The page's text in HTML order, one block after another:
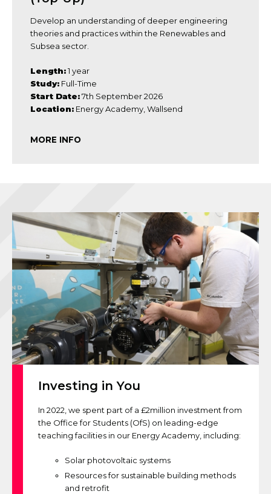
Develop an understanding of deeper engineering
theories and practices within the Renewables and
Subsea sector.
Length:1 year
Study: Full-Time
Start Date:7th September 2026
Location: Energy Academy, Wallsend
MORE INFO
Investing in You
In 2022, we spent part of a £2million investment from
the Office for Students (OfS) on leading-edge
teaching facilities in our Energy Academy, including:
Solar photovoltaic systems
Resources for sustainable building methods
and retrofit